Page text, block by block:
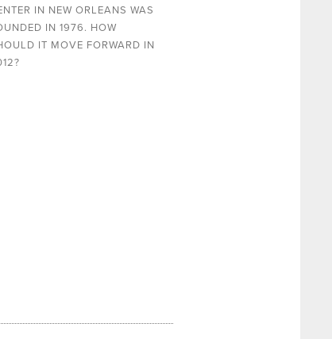
IN NEW ORLEANS WAS
IN 1976. HOW
IT MOVE FORWARD IN